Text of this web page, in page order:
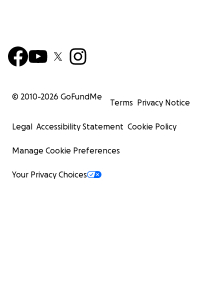
© 2010-2026 GoFundMe
Terms Privacy Notice
Legal Accessibility Statement Cookie Policy
Manage Cookie Preferences
Your Privacy Choices